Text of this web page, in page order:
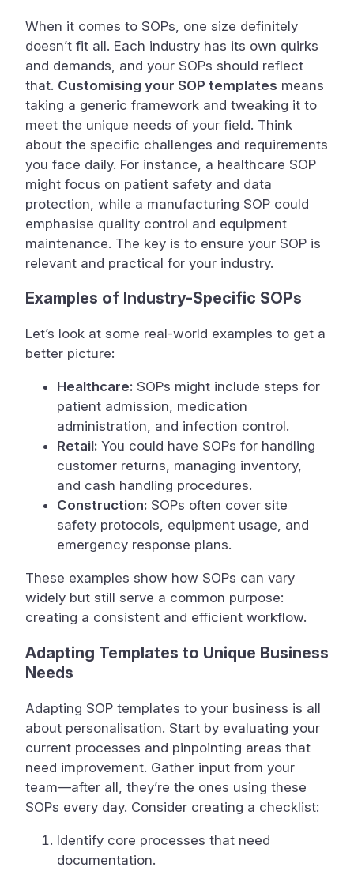
When it comes to SOPs, one size definitely
doesn’t fit all. Each industry has its own quirks
and demands, and your SOPs should reflect
that. Customising your SOP templates means
taking a generic framework and tweaking it to
meet the unique needs of your field. Think
about the specific challenges and requirements
you face daily. For instance, a healthcare SOP
might focus on patient safety and data
protection, while a manufacturing SOP could
emphasise quality control and equipment
maintenance. The key is to ensure your SOP is
relevant and practical for your industry.
Examples of Industry-Specific SOPs
Let’s look at some real-world examples to get a
better picture:
Healthcare: SOPs might include steps for
patient admission, medication
administration, and infection control.
Retail: You could have SOPs for handling
customer returns, managing inventory,
and cash handling procedures.
Construction: SOPs often cover site
safety protocols, equipment usage, and
emergency response plans.
These examples show how SOPs can vary
widely but still serve a common purpose:
creating a consistent and efficient workflow.
Adapting Templates to Unique Business
Needs
Adapting SOP templates to your business is all
about personalisation. Start by evaluating your
current processes and pinpointing areas that
need improvement. Gather input from your
team—after all, they’re the ones using these
SOPs every day. Consider creating a checklist:
Identify core processes that need
documentation.